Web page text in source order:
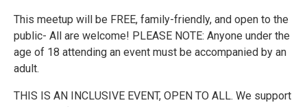
This meetup will be FREE, family-friendly, and open to the
public- All are welcome! PLEASE NOTE: Anyone under the
age of 18 attending an event must be accompanied by an
adult.
THIS IS AN INCLUSIVE EVENT, OPEN TO ALL. We support